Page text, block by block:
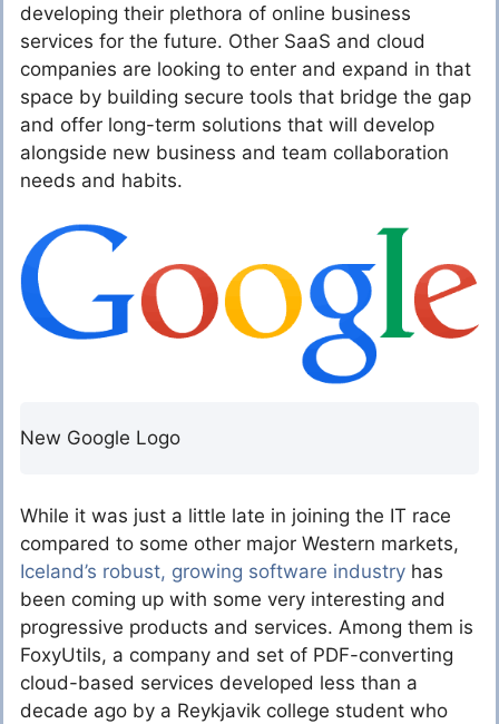
developing their plethora of online business
services for the future. Other SaaS and cloud
companies are looking to enter and expand in that
space by building secure tools that bridge the gap
and offer long-term solutions that will develop
alongside new business and team collaboration
needs and habits.
New Google Logo
While it was just a little late in joining the IT race
compared to some other major Western markets,
Iceland’s robust, growing software industry has
been coming up with some very interesting and
progressive products and services. Among them is
FoxyUtils, a company and set of PDF-converting
cloud-based services developed less than a
decade ago by a Reykjavik college student who